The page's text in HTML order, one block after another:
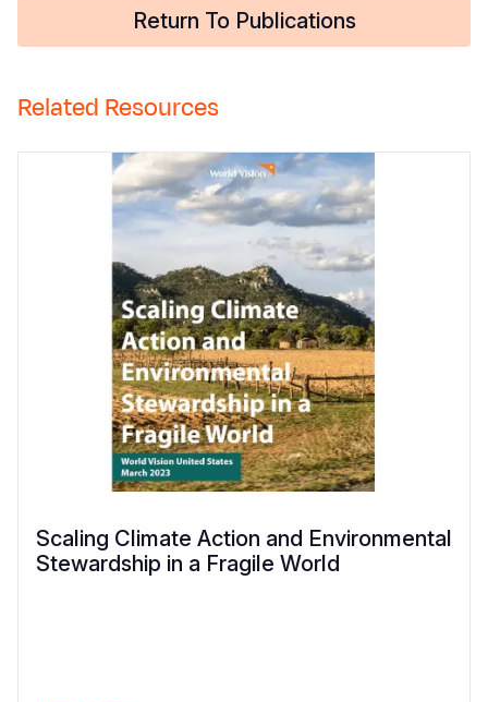
Return To Publications
Related Resources
Scaling Climate Action and Environmental
Stewardship in a Fragile World